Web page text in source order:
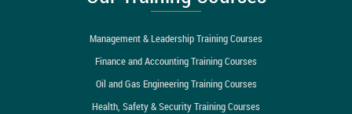
Management & Leadership Training Courses
Finance and Accounting Training Courses
Oil and Gas Engineering Training Courses
Health, Safety & Security Training Courses